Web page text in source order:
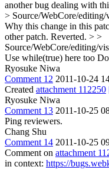
another bug dealing with
> Source/WebCore/
Why this change in this
other patch. Reverted. > >
Source/WebCore/editing/
Use while(true) here too
Ryosuke Niwa
Comment 12 2011-10-24
Created attachment 112250
Ryosuke Niwa
Comment 13 2011-10-25
Ping reviewers.
Chang Shu
Comment 14 2011-10-25
Comment on attachment
in context: https://